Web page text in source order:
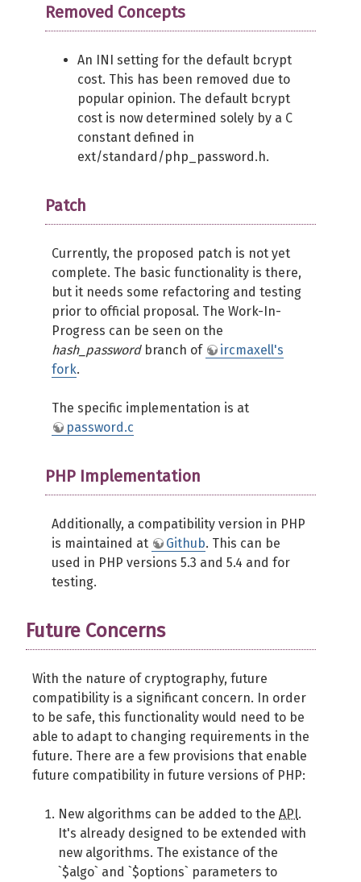
Removed Concepts
An INI setting for the default bcrypt
cost. This has been removed due to
popular opinion. The default bcrypt
cost is now determined solely by a C
constant defined in
ext/standard/php_password.h.
Patch
Currently, the proposed patch is not yet
complete. The basic functionality is there,
but it needs some refactoring and testing
prior to official proposal. The Work-In-
Progress can be seen on the
hash_passwordbranch of
ircmaxell's
fork.
The specific implementation is at
password.c
PHP Implementation
Additionally, a compatibility version in PHP
is maintained at
Github. This can be
used in PHP versions 5.3 and 5.4 and for
testing.
Future Concerns
With the nature of cryptography, future
compatibility is a significant concern. In order
to be safe, this functionality would need to be
able to adapt to changing requirements in the
future. There are a few provisions that enable
future compatibility in future versions of PHP:
New algorithms can be added to the API.
It's already designed to be extended with
new algorithms. The existance of the
`$algo` and `$options` parameters to